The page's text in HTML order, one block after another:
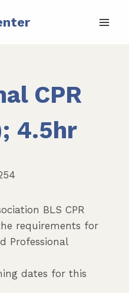
CPR
4.5hr
BLS CPR
requirements for
Professional
dates for this